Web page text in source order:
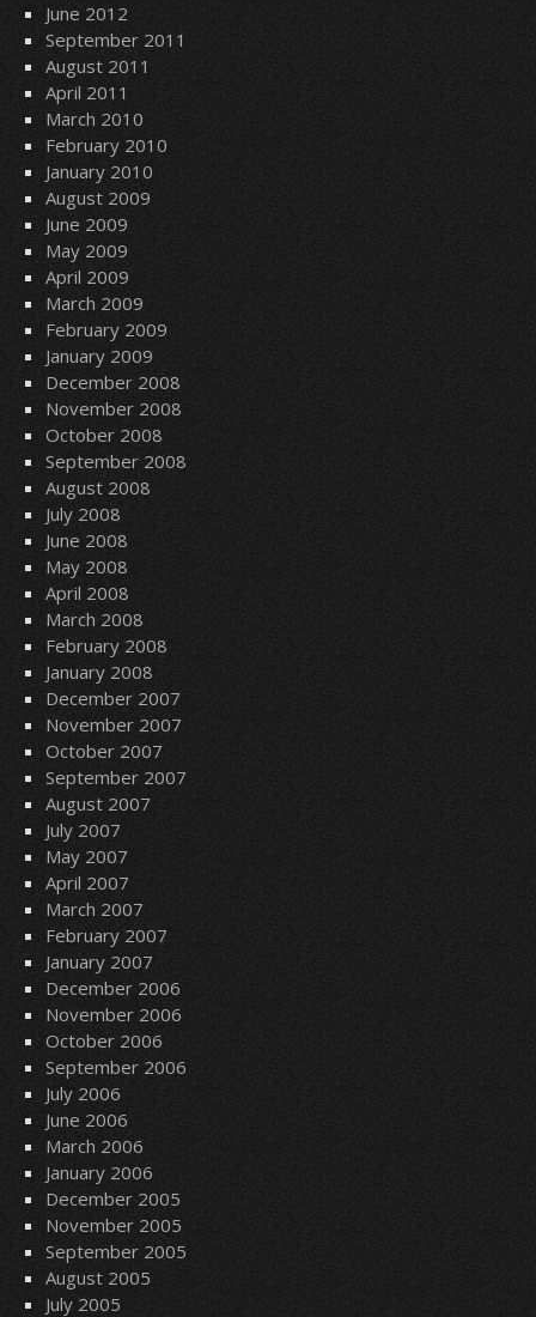
June 2012
September 2011
August 2011
April 2011
March 2010
February 2010
January 2010
August 2009
June 2009
May 2009
April 2009
March 2009
February 2009
January 2009
December 2008
November 2008
October 2008
September 2008
August 2008
July 2008
June 2008
May 2008
April 2008
March 2008
February 2008
January 2008
December 2007
November 2007
October 2007
September 2007
August 2007
July 2007
May 2007
April 2007
March 2007
February 2007
January 2007
December 2006
November 2006
October 2006
September 2006
July 2006
June 2006
March 2006
January 2006
December 2005
November 2005
September 2005
August 2005
July 2005